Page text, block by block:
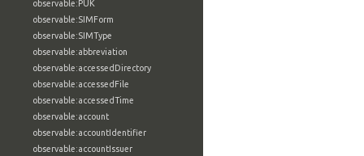
observable:PUK
observable:SIMForm
observable:SIMType
observable:abbreviation
observable:accessedDirectory
observable:accessedFile
observable:accessedTime
observable:account
observable:accountIdentifier
observable:accountIssuer